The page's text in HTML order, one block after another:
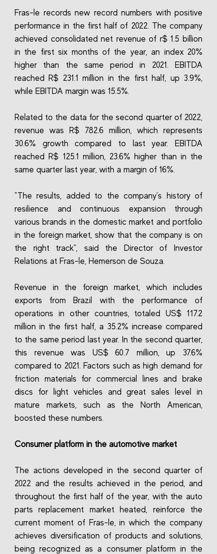
Fras-le records new record numbers with positive
performance in the first half of 2022. The company
achieved consolidated net revenue of r$ 1.5 billion
in the first six months of the year, an index 20%
higher than the same period in 2021. EBITDA
reached R$ 231.1 million in the first half, up 3.9%,
while EBITDA margin was 15.5%.
Related to the data for the second quarter of 2022,
revenue was R$ 782.6 million, which represents
30.6% growth compared to last year. EBITDA
reached R$ 125.1 million, 23.6% higher than in the
same quarter last year, with a margin of 16%.
"The results, added to the company’s history of
resilience and continuous expansion through
various brands in the domestic market and portfolio
in the foreign market, show that the company is on
the right track", said the Director of Investor
Relations at Fras-le, Hemerson de Souza.
Revenue in the foreign market, which includes
exports from Brazil with the performance of
operations in other countries, totaled US$ 117.2
million in the first half, a 35.2% increase compared
to the same period last year. In the second quarter,
this revenue was US$ 60.7 million, up 37.6%
compared to 2021. Factors such as high demand for
friction materials for commercial lines and brake
discs for light vehicles and great sales level in
mature markets, such as the North American,
boosted these numbers.
Consumer platform in the automotive market
The actions developed in the second quarter of
2022 and the results achieved in the period, and
throughout the first half of the year, with the auto
parts replacement market heated, reinforce the
current moment of Fras-le, in which the company
achieves diversification of products and solutions,
being recognized as a consumer platform in the